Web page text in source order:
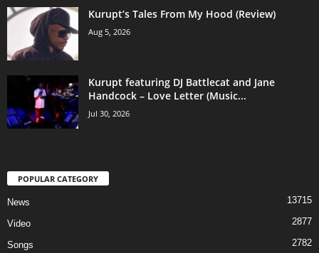
Kurupt’s Tales From My Hood (Review)
Aug 5, 2026
Kurupt featuring DJ Battlecat and Jane
Handcock – Love Letter (Music...
Jul 30, 2026
POPULAR CATEGORY
News 13715
Video 2877
Songs 2782